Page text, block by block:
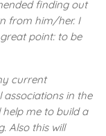
finding out
from him/her. I
point: to be
current
in the
me to build a
Also this will